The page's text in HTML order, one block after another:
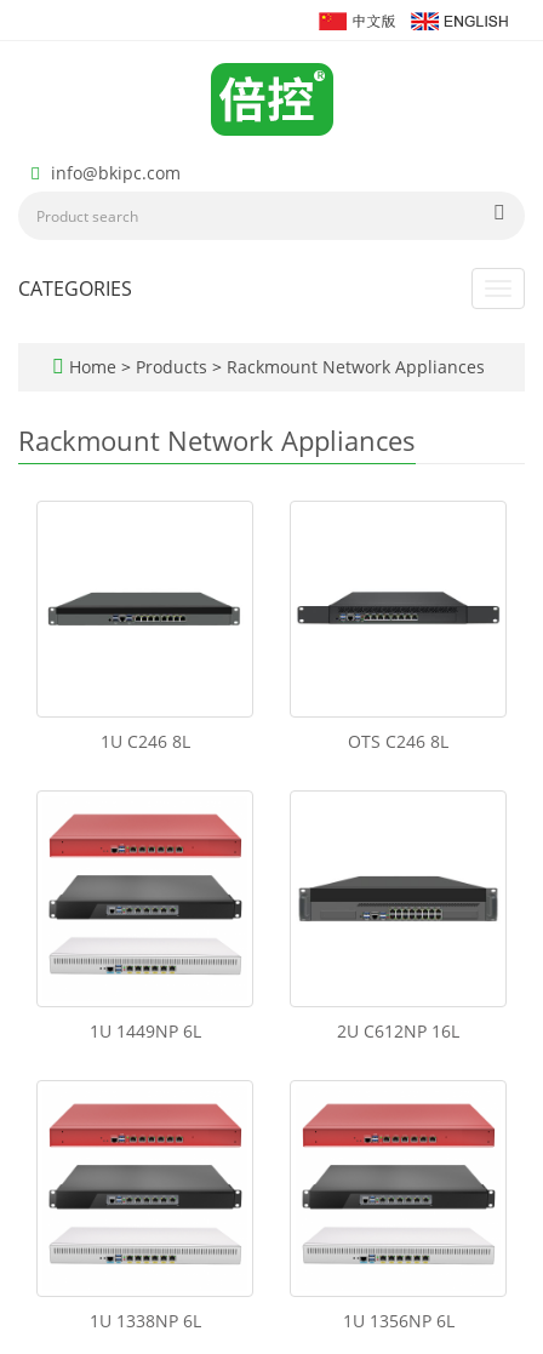
info@bkipc.com
CATEGORIES
Home > Products > Rackmount Network Appliances
Rackmount Network Appliances
1U C246 8L OTS C246 8L
1U 1449NP 6L 2U C612NP 16L
1U 1338NP 6L 1U 1356NP 6L